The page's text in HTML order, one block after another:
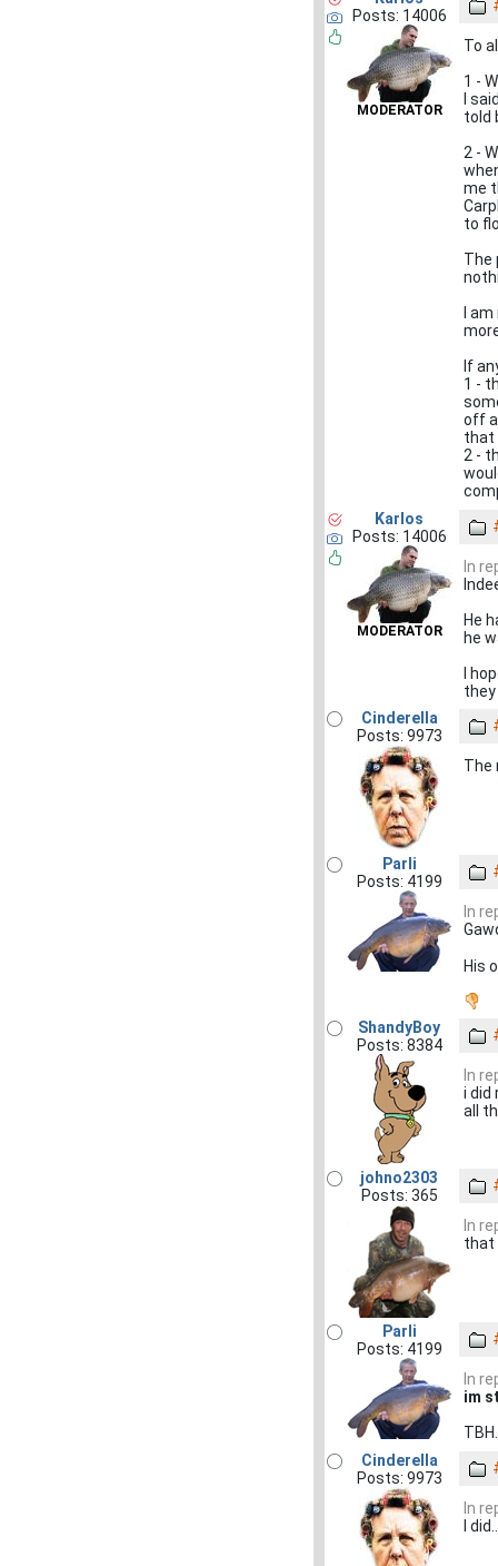
Posts: 14006
MODERATOR
To
1 -
I
told
2 -
me
to
The
I
If
1 -
off
that
2 -
Karlos
Posts: 14006
MODERATOR
In
He
he
I
they
Cinderella
Posts: 9973
The
Parli
Posts: 4199
In
His
ShandyBoy
Posts: 8384
In
i did
all
johno2303
Posts: 365
In
that
Parli
Posts: 4199
In
im
Cinderella
Posts: 9973
In
I did....